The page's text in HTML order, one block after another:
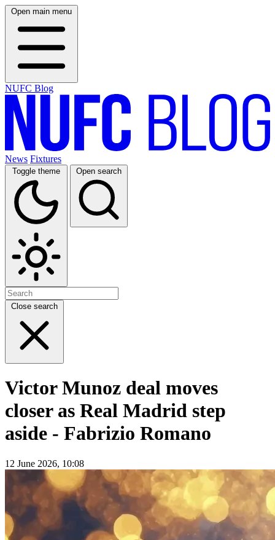
Open main menu
NUFC Blog
News Fixtures
Toggle theme Open search
Close search
Victor Munoz deal moves
closer as Real Madrid step
aside - Fabrizio Romano
12 June 2026, 10:08